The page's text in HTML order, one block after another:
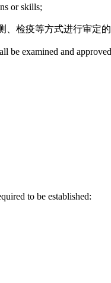
or skills;
检疫等方式进行审定的
be examined and
to be established: